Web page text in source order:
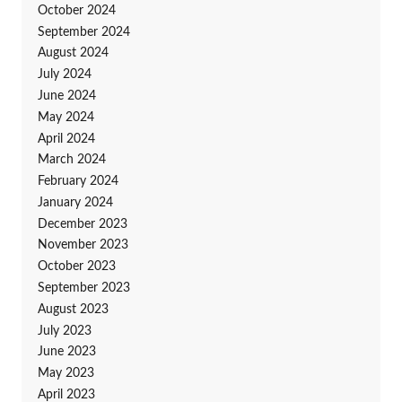
October 2024
September 2024
August 2024
July 2024
June 2024
May 2024
April 2024
March 2024
February 2024
January 2024
December 2023
November 2023
October 2023
September 2023
August 2023
July 2023
June 2023
May 2023
April 2023